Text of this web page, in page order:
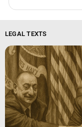
LEGAL TEXTS